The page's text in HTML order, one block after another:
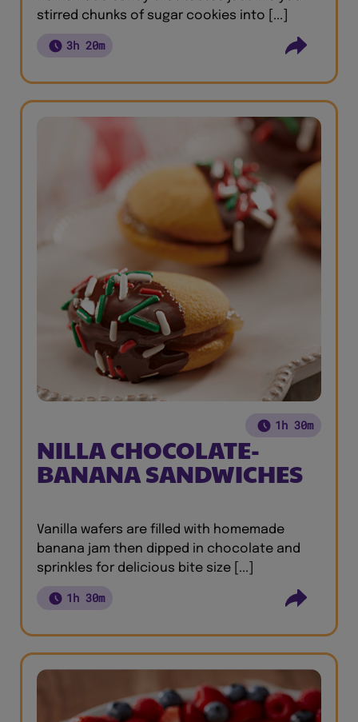
stirred chunks of sugar cookies into [...]
3h 20m
1h 30m
NILLA CHOCOLATE-
BANANA SANDWICHES
Vanilla wafers are filled with homemade
banana jam then dipped in chocolate and
sprinkles for delicious bite size [...]
1h 30m